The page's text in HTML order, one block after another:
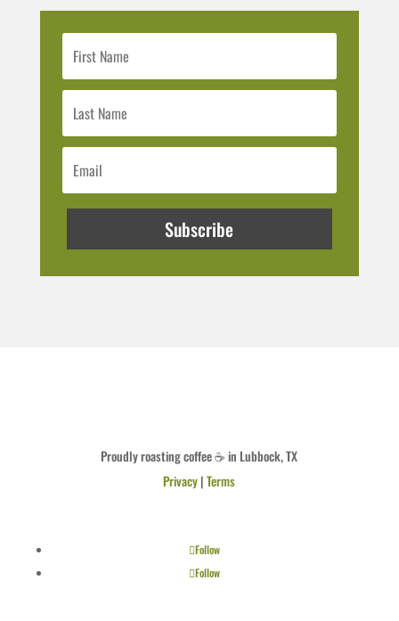
Subscribe
Proudly roasting coffee ☕ in Lubbock, TX
Privacy|Terms
Follow
Follow